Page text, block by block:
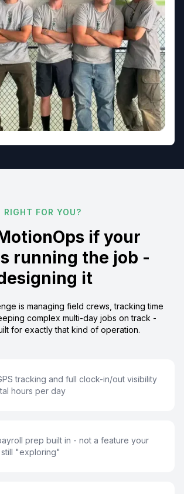
FOR YOU?
if your
running the job -
it
is managing field crews, tracking time
complex multi-day jobs on track -
for exactly that kind of operation.
tracking and full clock-in/out visibility
hours per day
prep built in - not a feature your
"exploring"